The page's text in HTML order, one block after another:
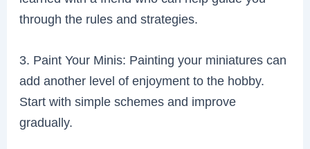
through the rules and strategies.
3. Paint Your Minis: Painting your miniatures can
add another level of enjoyment to the hobby.
Start with simple schemes and improve
gradually.